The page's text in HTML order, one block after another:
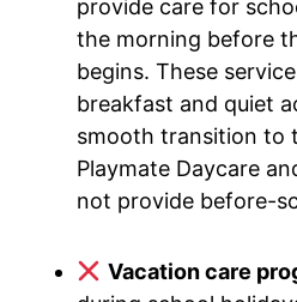
provide care for
the morning before
begins. These
breakfast and quiet
smooth transition to
Playmate Daycare
not provide before-
Vacation care